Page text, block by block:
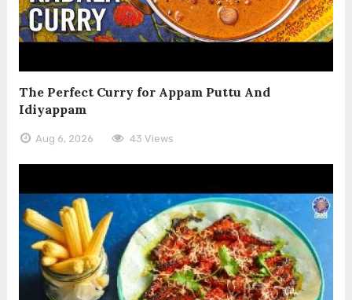
The Perfect Curry for Appam Puttu And
Idiyappam
Aug 6, 2026 43 Views